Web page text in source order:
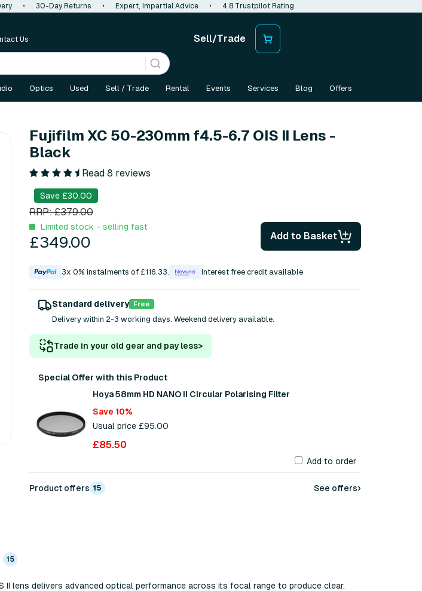
• 30-Day Returns • Expert, Impartial Advice • 4.8 Trustpilot Rating
Us Sell/Trade
Optics Used Sell / Trade Rental Events Services Blog Offers
Fujifilm XC 50-230mm f4.5-6.7 OIS II Lens -
Black
Read 8 reviews
Save £30.00
RRP: £379.00
Limited stock - selling fast
£349.00 Add to Basket
3x 0% instalments of £116.33. Interest free credit available
Standard delivery Free
Delivery within 2-3 working days. Weekend delivery available.
Trade in your old gear and pay less>
Special Offer with this Product
Hoya 58mm HD NANO II Circular Polarising Filter
Save 10%
Usual price £95.00
£85.50
Add to order
Product offers 15 See offers›
15
lens delivers advanced optical performance across its focal range to produce clear,